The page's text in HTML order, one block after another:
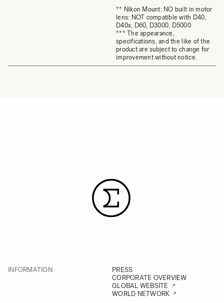
** Nikon Mount: NO built in motor
lens: NOT compatible with D40,
D40x, D60, D3000, D5000
*** The appearance,
specifications, and the like of the
product are subject to change for
improvement without notice.
INFORMATION
PRESS
CORPORATE OVERVIEW
GLOBAL WEBSITE
WORLD NETWORK